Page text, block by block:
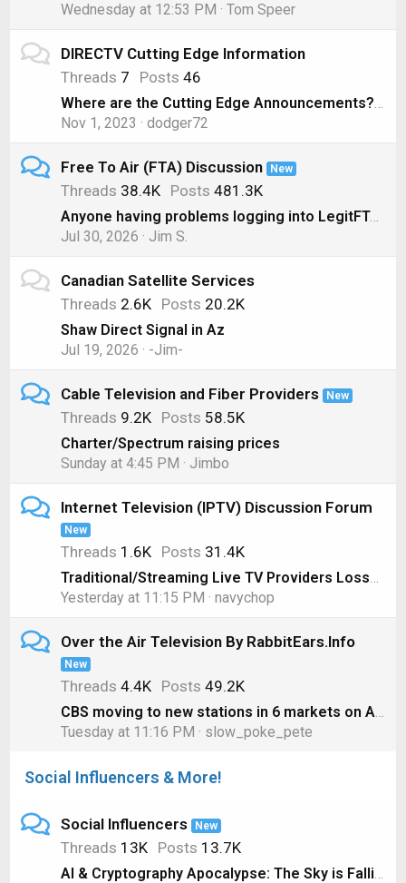
Wednesday at 12:53 PM
Tom Speer
DIRECTV Cutting Edge Information
Threads 7 Posts 46
Where are the Cutting Edge Announcements? ( Nov 1, 2023)
Nov 1, 2023
dodger72
Free To Air (FTA) Discussion New
Threads 38.4K Posts 481.3K
Anyone having problems logging into LegitFTA?
Jul 30, 2026
Jim S.
Canadian Satellite Services
Threads 2.6K Posts 20.2K
Shaw Direct Signal in Az
Jul 19, 2026
-Jim-
Cable Television and Fiber Providers New
Threads 9.2K Posts 58.5K
Charter/Spectrum raising prices
Sunday at 4:45 PM
Jimbo
Internet Television (IPTV) Discussion Forum
New
Threads 1.6K Posts 31.4K
Traditional/Streaming Live TV Providers Losses, 1st Quarter 2026 Edition
Yesterday at 11:15 PM
navychop
Over the Air Television By RabbitEars.Info
New
Threads 4.4K Posts 49.2K
CBS moving to new stations in 6 markets on August 1
Tuesday at 11:16 PM
slow_poke_pete
Social Influencers & More!
Social Influencers New
Threads 13K Posts 13.7K
AI & Cryptography Apocalypse: The Sky is Falling! #shorts